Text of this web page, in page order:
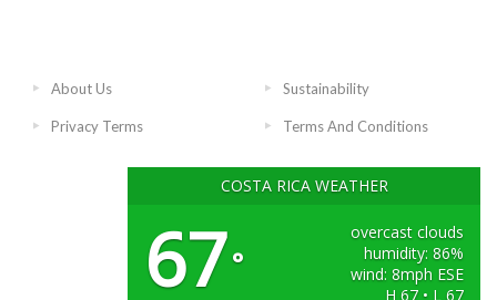
About Us Sustainability
Privacy Terms Terms And Conditions
COSTA RICA WEATHER
67°
overcast clouds
humidity: 86%
wind: 8mph ESE
H 67 • L 67